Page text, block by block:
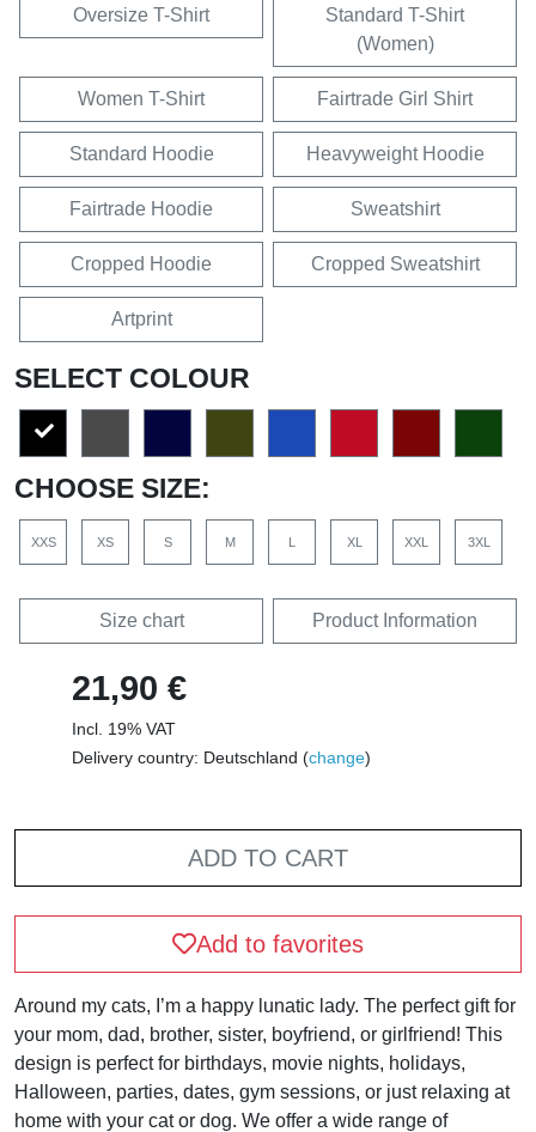
Oversize T-Shirt
Standard T-Shirt
(Women)
Women T-Shirt Fairtrade Girl Shirt
Standard Hoodie Heavyweight Hoodie
Fairtrade Hoodie Sweatshirt
Cropped Hoodie Cropped Sweatshirt
Artprint
SELECT COLOUR
CHOOSE SIZE:
XXS XS S M L XL XXL 3XL
Size chart Product Information
21,90 €
Incl. 19% VAT
Delivery country: Deutschland (change)
ADD TO CART
Add to favorites
Around my cats, I’m a happy lunatic lady. The perfect gift for
your mom, dad, brother, sister, boyfriend, or girlfriend! This
design is perfect for birthdays, movie nights, holidays,
Halloween, parties, dates, gym sessions, or just relaxing at
home with your cat or dog. We offer a wide range of